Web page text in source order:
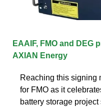
EAAIF, FMO and DEG
AXIAN Energy
Reaching this signing
for FMO as it
battery storage